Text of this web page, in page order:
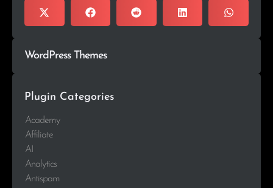
WordPress Themes
Plugin Categories
Academy
Affiliate
AI
Analytics
Antispam